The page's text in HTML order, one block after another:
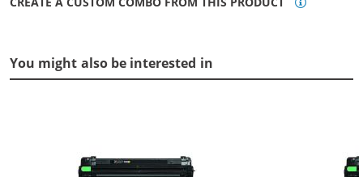
You might also be interested in